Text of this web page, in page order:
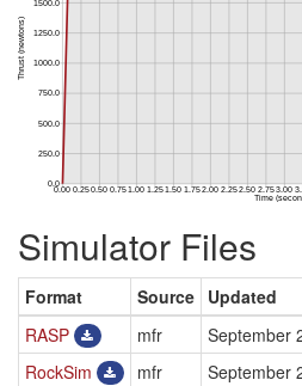
Simulator Files
Format Source Updated
RASP
mfr September
RockSim
mfr September